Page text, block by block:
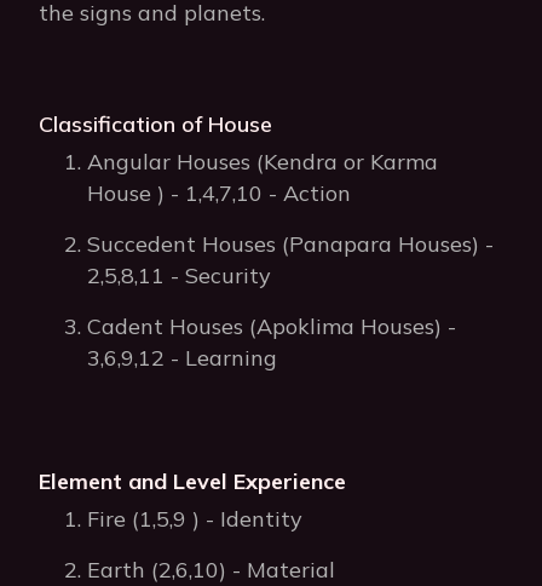
the signs and planets.
Classification of House
Angular Houses (Kendra or Karma
House ) - 1,4,7,10 - Action
Succedent Houses (Panapara Houses) -
2,5,8,11 - Security
Cadent Houses (Apoklima Houses) -
3,6,9,12 - Learning
Element and Level Experience
Fire (1,5,9 ) - Identity
Earth (2,6,10) - Material